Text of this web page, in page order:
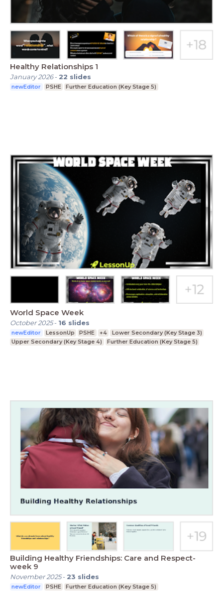
Healthy Relationships 1
January 2026- 22 slides
newEditor PSHE Further Education (Key Stage 5)
World Space Week
October 2025- 16 slides
newEditor LessonUp PSHE +4
Lower Secondary (Key Stage 3)
Upper Secondary (Key Stage 4)
Further Education (Key Stage 5)
Building Healthy Friendships: Care and Respect-
week 9
November 2025- 23 slides
newEditor PSHE Further Education (Key Stage 5)